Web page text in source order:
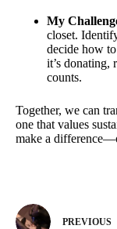
My
closet.
decide how
it’s donating,
counts.
Together, we can
one that values
make a
PREVIOUS